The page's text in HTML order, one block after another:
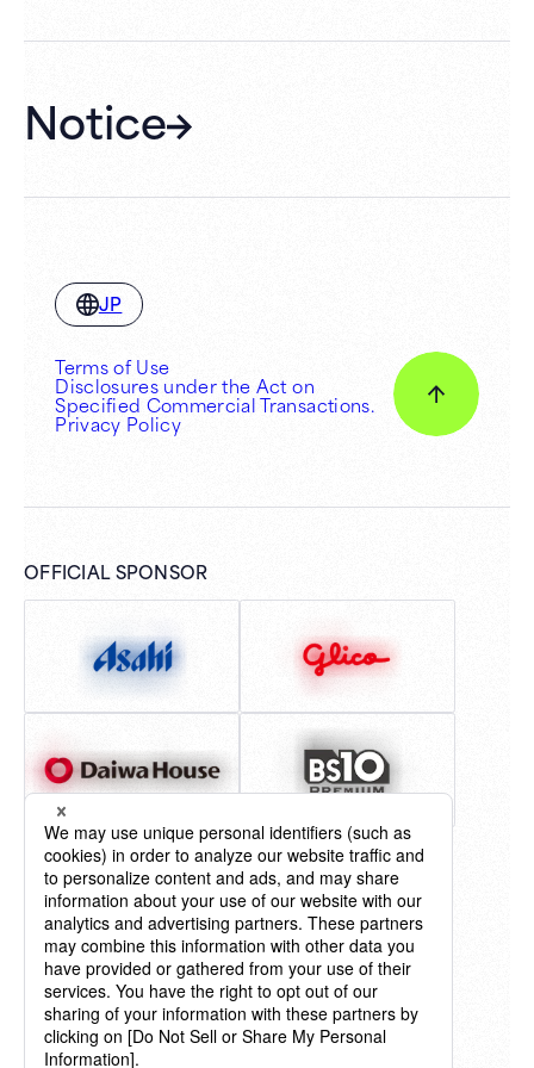
Notice
JP
Terms of Use
Disclosures under the Act on
Specified Commercial Transactions.
Privacy Policy
OFFICIAL SPONSOR